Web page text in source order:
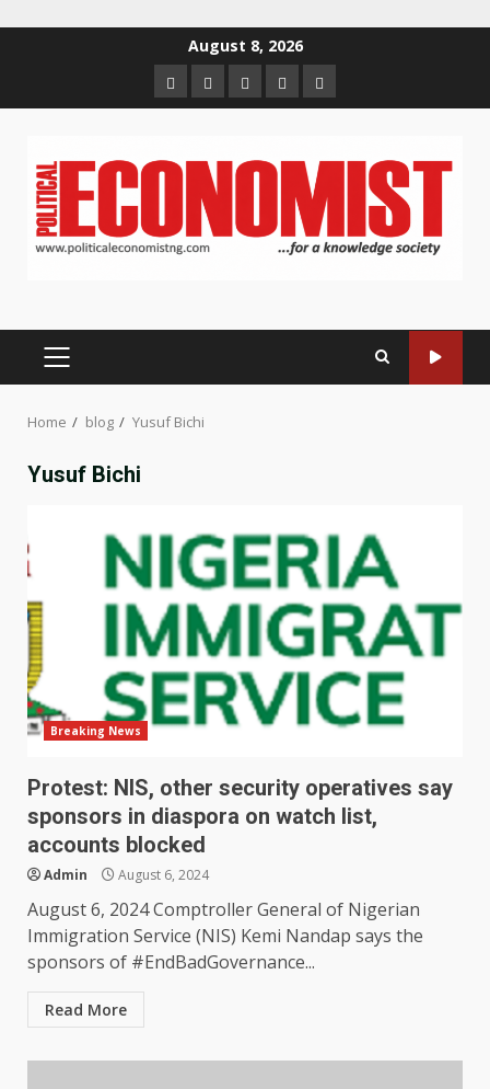
August 8, 2026
HomeAbout
us
Contact
us
Newsletter
Privacy
Policy
PRIMARY
Home blog Yusuf Bichi
Yusuf Bichi
Breaking News
Protest: NIS, other security operatives say
sponsors in diaspora on watch list,
accounts blocked
Admin August 6, 2024
August 6, 2024 Comptroller General of Nigerian
Immigration Service (NIS) Kemi Nandap says the
sponsors of #EndBadGovernance...
Read More